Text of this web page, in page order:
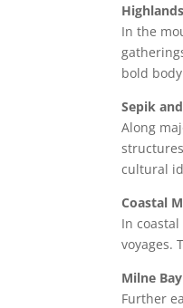
In the
bold
Sepik
Along
cultural
Coastal
In
voyages.
Milne
Further